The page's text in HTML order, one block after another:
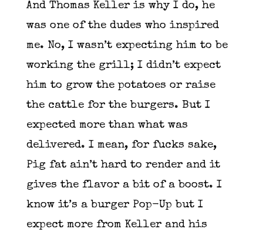
And Thomas Keller is why I do, he
was one of the dudes who inspired
me. No, I wasn’t expecting him to be
working the grill; I didn’t expect
him to grow the potatoes or raise
the cattle for the burgers. But I
expected more than what was
delivered. I mean, for fucks sake,
Pig fat ain’t hard to render and it
gives the flavor a bit of a boost. I
know it’s a burger Pop-Up but I
expect more from Keller and his